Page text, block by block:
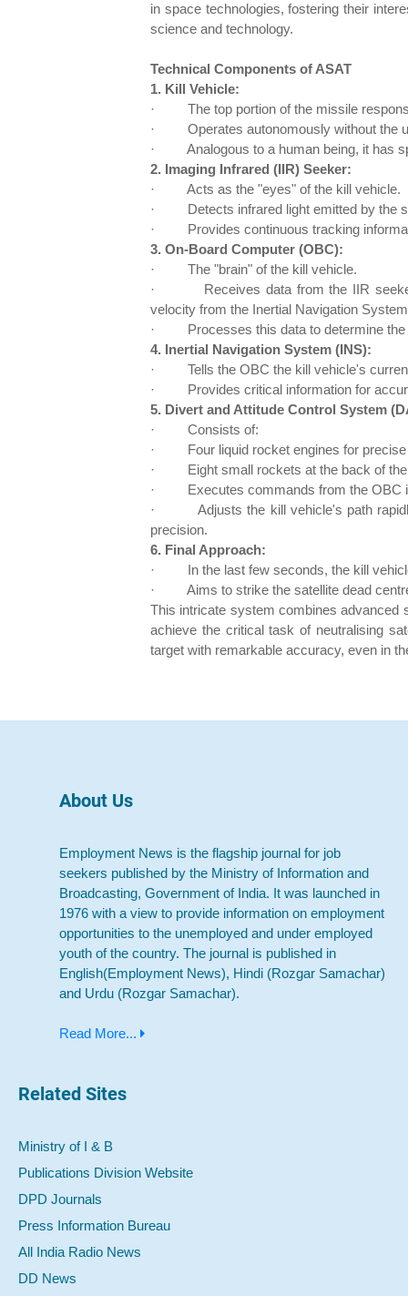
in space technologies, fostering their
science and technology.
Technical Components of ASAT
1. Kill Vehicle:
·
The top portion of the missile
·
Operates autonomously without the
·
Analogous to a human being, it has
2. Imaging Infrared (IIR) Seeker:
·
Acts as the "eyes" of the kill vehicle.
·
Detects infrared light emitted by the
·
Provides continuous tracking
3. On-Board Computer (OBC):
·
The "brain" of the kill vehicle.
·
Receives data from the IIR
velocity from the Inertial Navigation
·
Processes this data to determine
4. Inertial Navigation System (INS):
·
Tells the OBC the kill vehicle's
·
Provides critical information for
5. Divert and Attitude Control System
·
Consists of:
·
Four liquid rocket engines for
·
Eight small rockets at the back of
·
Executes commands from the OBC
·
Adjusts the kill vehicle's path
precision.
6. Final Approach:
·
In the last few seconds, the kill
·
Aims to strike the satellite dead
This intricate system combines advanced
achieve the critical task of neutralising
target with remarkable accuracy, even in
About Us
Employment News is the flagship journal for job
seekers published by the Ministry of Information and
Broadcasting, Government of India. It was launched in
1976 with a view to provide information on employment
opportunities to the unemployed and under employed
youth of the country. The journal is published in
English(Employment News), Hindi (Rozgar Samachar)
and Urdu (Rozgar Samachar).
Read More...
Related Sites
Ministry of I & B
Publications Division Website
DPD Journals
Press Information Bureau
All India Radio News
DD News